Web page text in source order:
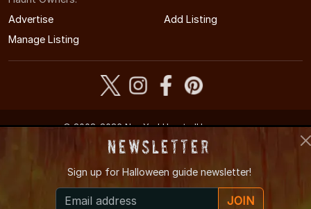
Advertise
Add Listing
Manage Listing
© 2008-2026 NewYorkHauntedHouses.com
New York's Halloween Entertainment Guide
Newsletter
Sign up for Halloween guide newsletter!
JOIN